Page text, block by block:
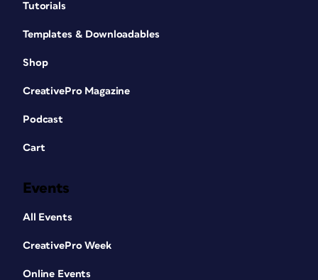
Tutorials
Templates & Downloadables
Shop
CreativePro Magazine
Podcast
Cart
Events
All Events
CreativePro Week
Online Events